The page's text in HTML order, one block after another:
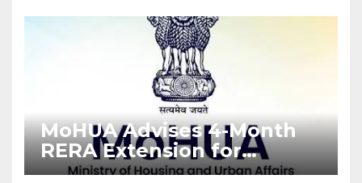
MoHUA Advises 4-Month
RERA Extension for
Projects Affected by West